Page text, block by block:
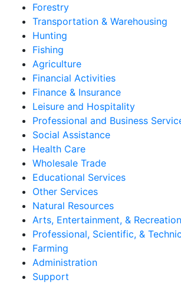
Forestry
Transportation & Warehousing
Hunting
Fishing
Agriculture
Financial Activities
Finance & Insurance
Leisure and Hospitality
Professional and Business
Social Assistance
Health Care
Wholesale Trade
Educational Services
Other Services
Natural Resources
Arts, Entertainment, & Recreation
Professional, Scientific, &
Farming
Administration
Support